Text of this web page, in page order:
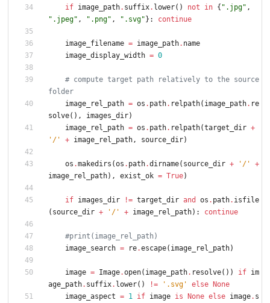
if image_path. suffix. lower( ) not in { " .jpg" ,
" .jpeg" , " .png" , " .svg"} : continue
image_filename = image_path. name
image_display_width = 0
# compute target path relatively to the source
folder
image_rel_path = os . path. relpath( image_path. re
solve( ) , images_dir)
image_rel_path = os . path. relpath(target_dir +
' / ' + image_rel_path , source_dir)
os .makedirs (os . path.dirname( source_dir + ' / '
+
image_rel_path) , exist_ok = True)
if images_dir != target_dir and os . path. isfile
( source_dir + ' / ' + image_rel_path) : continue
#print(image_rel_path)
image_search = re.escape( image_rel_path)
image = Image.open( image_path. resolve( ) ) if im
age_path. suffix. lower( ) != ' .svg ' else None
image_aspect = 1 if image is None else image. s